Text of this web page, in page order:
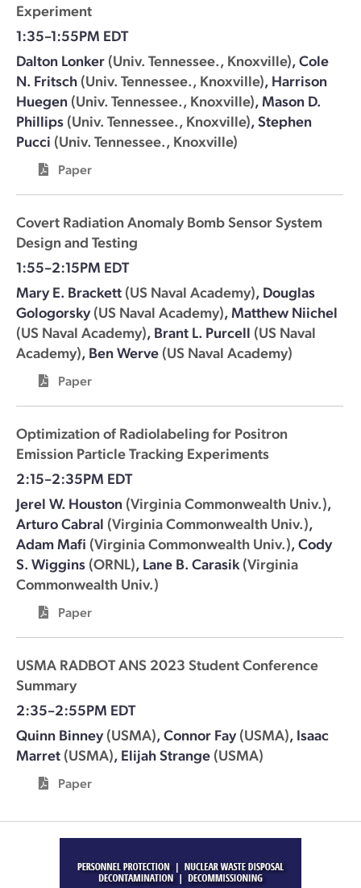
Experiment
1:35–1:55PM EDT
Dalton Lonker (Univ. Tennessee., Knoxville),Cole
N. Fritsch (Univ. Tennessee., Knoxville), Harrison
Huegen (Univ. Tennessee., Knoxville), Mason D.
Phillips (Univ. Tennessee., Knoxville),Stephen
Pucci (Univ. Tennessee., Knoxville)
Paper
Covert Radiation Anomaly Bomb Sensor System
Design and Testing
1:55–2:15PM EDT
Mary E. Brackett (US Naval Academy), Douglas
Gologorsky (US Naval Academy), Matthew Niichel
(US Naval Academy), Brant L. Purcell (US Naval
Academy), Ben Werve (US Naval Academy)
Paper
Optimization of Radiolabeling for Positron
Emission Particle Tracking Experiments
2:15–2:35PM EDT
Jerel W. Houston (Virginia Commonwealth Univ.),
Arturo Cabral (Virginia Commonwealth Univ.),
Adam Mafi (Virginia Commonwealth Univ.),Cody
S. Wiggins (ORNL), Lane B. Carasik (Virginia
Commonwealth Univ.)
Paper
USMA RADBOT ANS 2023 Student Conference
Summary
2:35–2:55PM EDT
Quinn Binney (USMA),Connor Fay (USMA), Isaac
Marret (USMA), Elijah Strange (USMA)
Paper